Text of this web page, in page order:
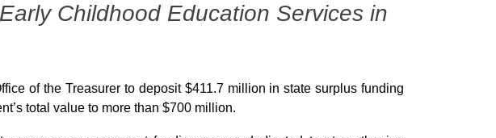
Childhood Education Services in
of the Treasurer to deposit $411.7 million in state surplus funding
total value to more than $700 million.